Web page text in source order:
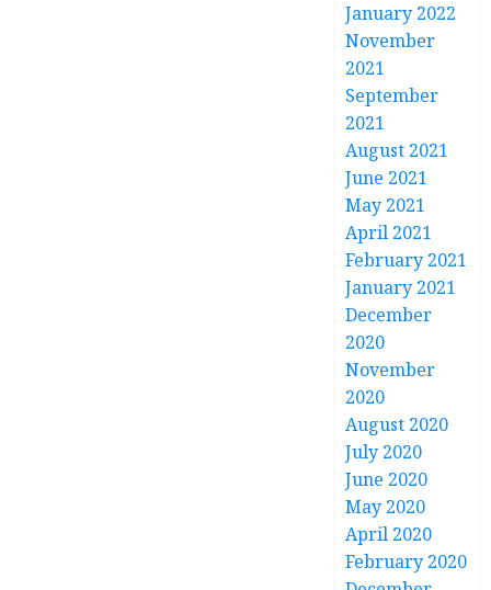
January 2022
November
2021
September
2021
August 2021
June 2021
May 2021
April 2021
February 2021
January 2021
December
2020
November
2020
August 2020
July 2020
June 2020
May 2020
April 2020
February 2020